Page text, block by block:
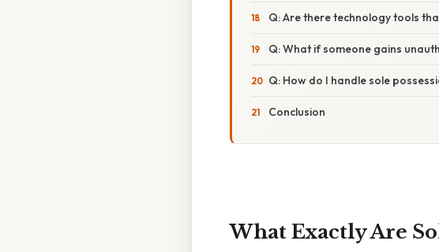
Q: Are there technology tools
Q: What if someone gains
Q: How do I handle sole
Conclusion
What Exactly Are